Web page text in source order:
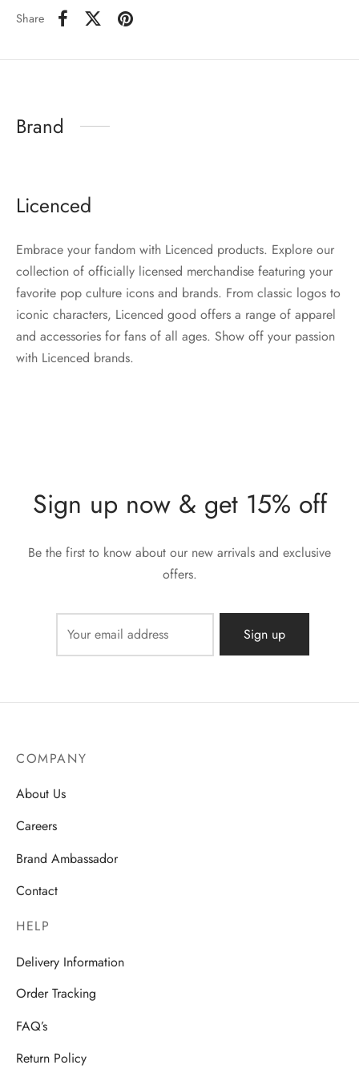
Share
Brand
Licenced
Embrace your fandom with Licenced products. Explore our
collection of officially licensed merchandise featuring your
favorite pop culture icons and brands. From classic logos to
iconic characters, Licenced good offers a range of apparel
and accessories for fans of all ages. Show off your passion
with Licenced brands.
Sign up now & get 15% off
Be the first to know about our new arrivals and exclusive
offers.
COMPANY
About Us
Careers
Brand Ambassador
Contact
HELP
Delivery Information
Order Tracking
FAQ’s
Return Policy